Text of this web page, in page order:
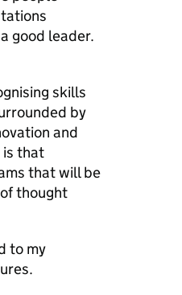
good leader.
skills
by
and
is that
that will be
thought
to my